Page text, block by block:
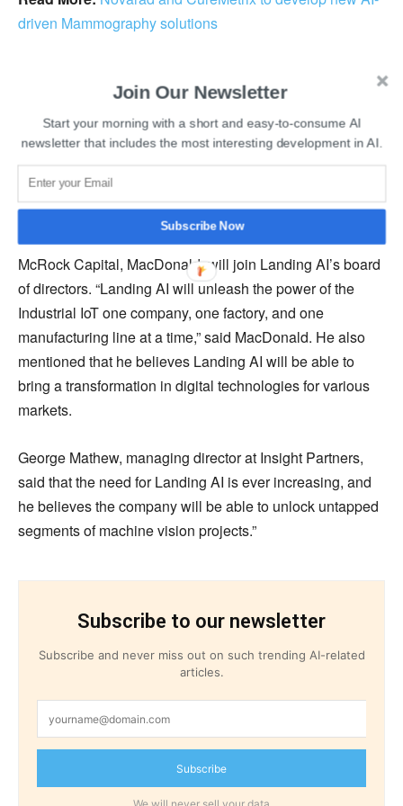
driven Mammography solutions
data in order to win with artificial intelligence. United
States-based Landing AI was founded in 2017 and
specializes in developing artificial intelligence solutions
for challenging visual inspection problems and
generating business value.
Additionally, Co-Founder and Managing Partner of
McRock Capital, MacDonald, will join Landing AI’s board
of directors. “Landing AI will unleash the power of the
Industrial IoT one company, one factory, and one
manufacturing line at a time,” said MacDonald. He also
mentioned that he believes Landing AI will be able to
bring a transformation in digital technologies for various
markets.
George Mathew, managing director at Insight Partners,
said that the need for Landing AI is ever increasing, and
he believes the company will be able to unlock untapped
segments of machine vision projects.”
Subscribe to our newsletter
Subscribe and never miss out on such trending AI-related
articles.
Subscribe
Join Our Newsletter
Start your morning with a short and easy-to-consume AI
newsletter that includes the most interesting development in AI.
Subscribe Now